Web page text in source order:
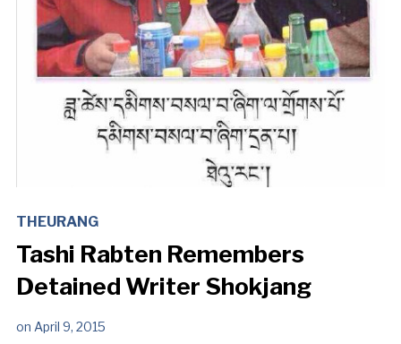
THEURANG
Tashi Rabten Remembers
Detained Writer Shokjang
on April 9, 2015